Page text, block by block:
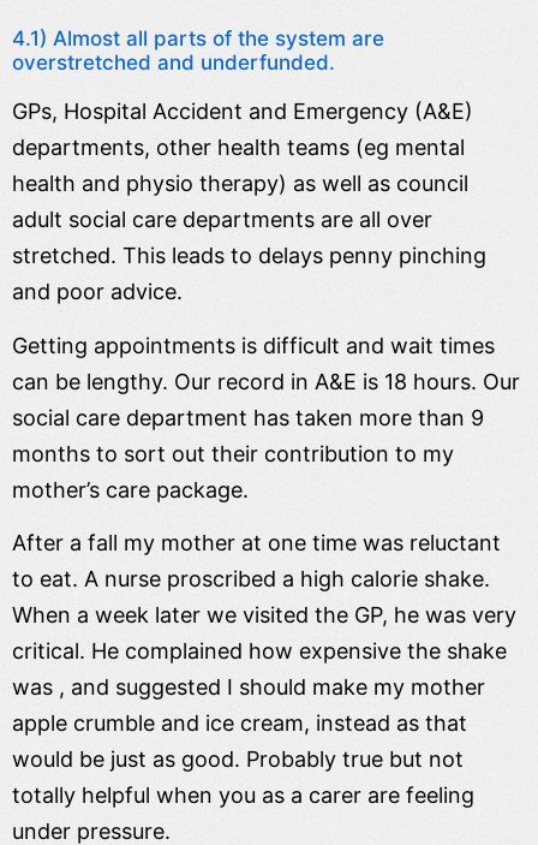
4.1) Almost all parts of the system are
overstretched and underfunded.
GPs, Hospital Accident and Emergency (A&E)
departments, other health teams (eg mental
health and physio therapy) as well as council
adult social care departments are all over
stretched. This leads to delays penny pinching
and poor advice.
Getting appointments is difficult and wait times
can be lengthy. Our record in A&E is 18 hours. Our
social care department has taken more than 9
months to sort out their contribution to my
mother’s care package.
After a fall my mother at one time was reluctant
to eat. A nurse proscribed a high calorie shake.
When a week later we visited the GP, he was very
critical. He complained how expensive the shake
was , and suggested I should make my mother
apple crumble and ice cream, instead as that
would be just as good. Probably true but not
totally helpful when you as a carer are feeling
under pressure.